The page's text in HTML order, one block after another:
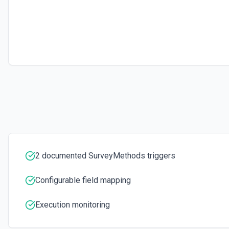
2 documented SurveyMethods triggers
Configurable field mapping
Execution monitoring